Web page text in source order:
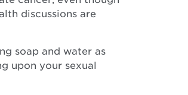
discussions are
soap and water as
upon your sexual